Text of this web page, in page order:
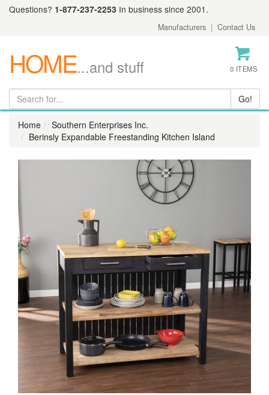
Questions? 1-877-237-2253 In business since 2001.
Manufacturers | Contact Us
HOME...and stuff 0 ITEMS
Home
Southern Enterprises Inc.
Berinsly Expandable Freestanding Kitchen Island